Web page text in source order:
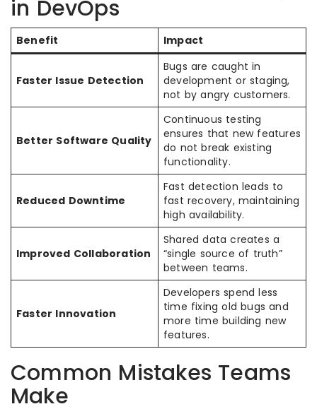
in DevOps
Benefit Impact
Faster Issue Detection
Bugs are caught in
development or staging,
not by angry customers.
Better Software Quality
Continuous testing
ensures that new features
do not break existing
functionality.
Reduced Downtime
Fast detection leads to
fast recovery, maintaining
high availability.
Improved Collaboration
Shared data creates a
“single source of truth”
between teams.
Faster Innovation
Developers spend less
time fixing old bugs and
more time building new
features.
Common Mistakes Teams
Make